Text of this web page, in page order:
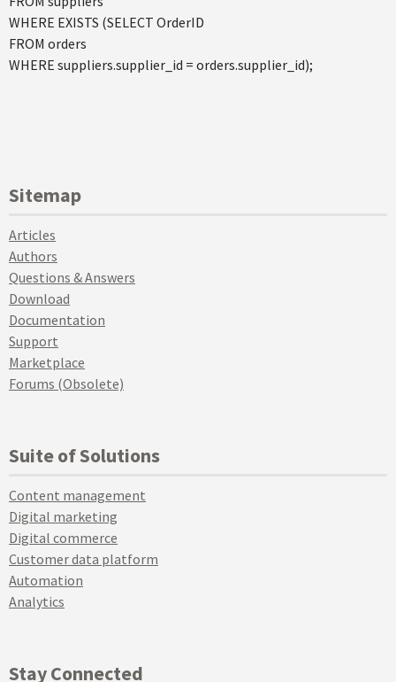
WHERE EXISTS (SELECT OrderID
FROM orders
WHERE suppliers.supplier_id = orders.supplier_id);
Sitemap
Articles
Authors
Questions & Answers
Download
Documentation
Support
Marketplace
Forums (Obsolete)
Suite of Solutions
Content management
Digital marketing
Digital commerce
Customer data platform
Automation
Analytics
Stay Connected